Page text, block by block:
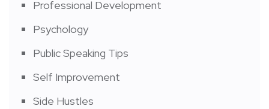
Professional Development
Psychology
Public Speaking Tips
Self Improvement
Side Hustles